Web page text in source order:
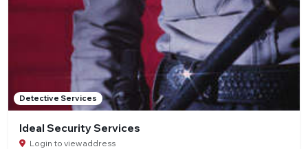
Detective Services
Ideal Security Services
Login to view address